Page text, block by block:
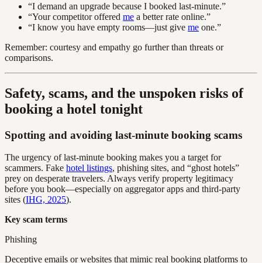
“I demand an upgrade because I booked last-minute.”
“Your competitor offered me a better rate online.”
“I know you have empty rooms—just give me one.”
Remember: courtesy and empathy go further than threats or
comparisons.
Safety, scams, and the unspoken risks of
booking a hotel tonight
Spotting and avoiding last-minute booking scams
The urgency of last-minute booking makes you a target for
scammers. Fake hotel listings, phishing sites, and “ghost hotels”
prey on desperate travelers. Always verify property legitimacy
before you book—especially on aggregator apps and third-party
sites (IHG, 2025).
Key scam terms
Phishing
Deceptive emails or websites that mimic real booking platforms to